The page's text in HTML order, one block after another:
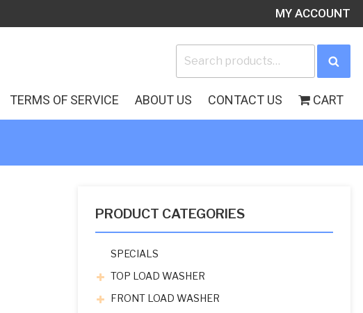
MY ACCOUNT
for:
TERMS OF SERVICE ABOUT US CONTACT US CART
PRODUCT CATEGORIES
SPECIALS
TOP LOAD WASHER
FRONT LOAD WASHER